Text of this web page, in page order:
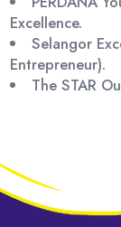
Excellence.
Selangor
Entrepreneur).
The STAR